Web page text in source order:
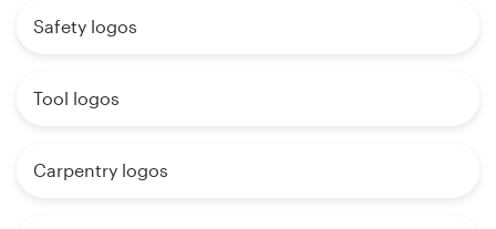
Safety logos
Tool logos
Carpentry logos